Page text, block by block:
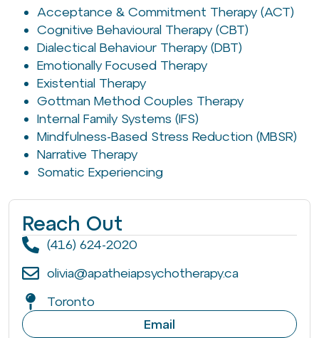
Acceptance & Commitment Therapy (ACT)
Cognitive Behavioural Therapy (CBT)
Dialectical Behaviour Therapy (DBT)
Emotionally Focused Therapy
Existential Therapy
Gottman Method Couples Therapy
Internal Family Systems (IFS)
Mindfulness-Based Stress Reduction (MBSR)
Narrative Therapy
Somatic Experiencing
Reach Out
(416) 624-2020
olivia@apatheiapsychotherapy.ca
Toronto
Email